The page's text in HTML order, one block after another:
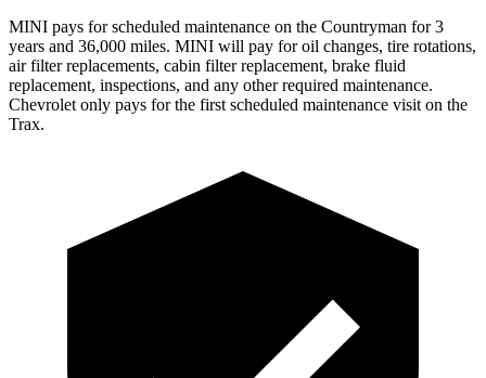
MINI pays for scheduled maintenance on the Countryman for 3
years and 36,000 miles. MINI will pay for oil changes, tire rotations,
air filter replacements, cabin filter replacement, brake fluid
replacement, inspections, and any other required maintenance.
Chevrolet only pays for the first scheduled maintenance visit on the
Trax.